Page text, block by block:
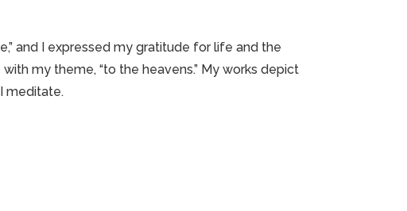
and I expressed my gratitude for life and the
my theme, “to the heavens.” My works depict
meditate.